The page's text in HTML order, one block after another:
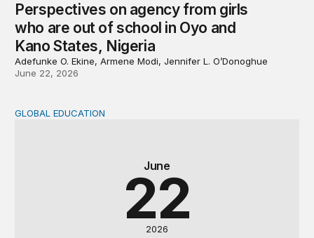
Perspectives on agency from girls
who are out of school in Oyo and
Kano States, Nigeria
Adefunke O. Ekine, Armene Modi, Jennifer L. O’Donoghue
June 22, 2026
Why cost data matter and how we can improve their
June
22
2026
GLOBAL EDUCATION